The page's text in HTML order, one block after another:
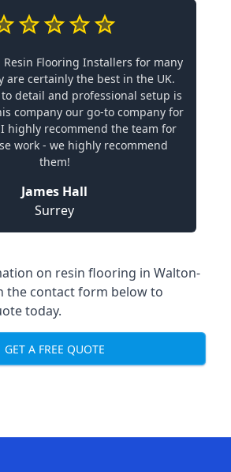
Resin Flooring Installers for many
are certainly the best in the UK.
detail and professional setup is
company our go-to company for
highly recommend the team for
work - we highly recommend
them!
James Hall
Surrey
on resin flooring in Walton-
the contact form below to
today.
GET A FREE QUOTE